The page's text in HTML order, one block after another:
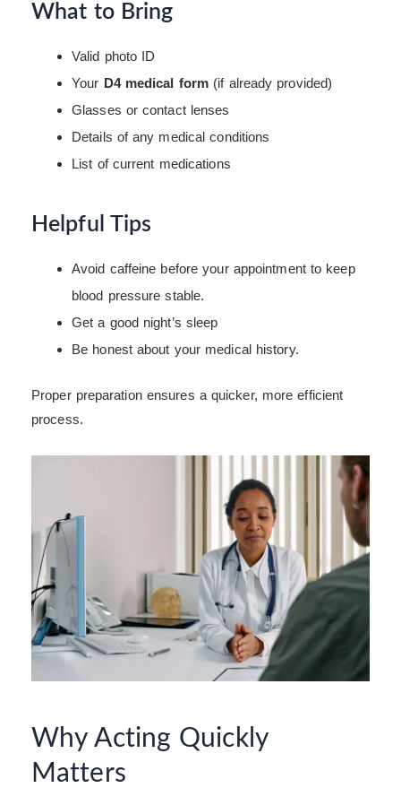
What to Bring
Valid photo ID
Your D4 medical form (if already provided)
Glasses or contact lenses
Details of any medical conditions
List of current medications
Helpful Tips
Avoid caffeine before your appointment to keep
blood pressure stable.
Get a good night’s sleep
Be honest about your medical history.
Proper preparation ensures a quicker, more efficient
process.
Why Acting Quickly
Matters